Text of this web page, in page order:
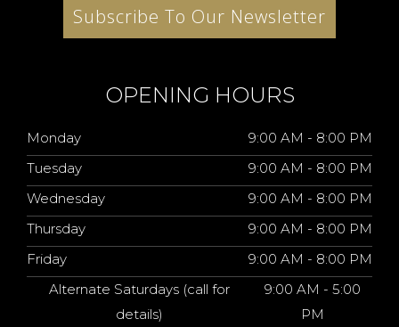
Subscribe To Our Newsletter
OPENING HOURS
Monday
9:00 AM - 8:00 PM
Tuesday
9:00 AM - 8:00 PM
Wednesday
9:00 AM - 8:00 PM
Thursday
9:00 AM - 8:00 PM
Friday
9:00 AM - 8:00 PM
Alternate Saturdays (call for
details)
9:00 AM - 5:00
PM